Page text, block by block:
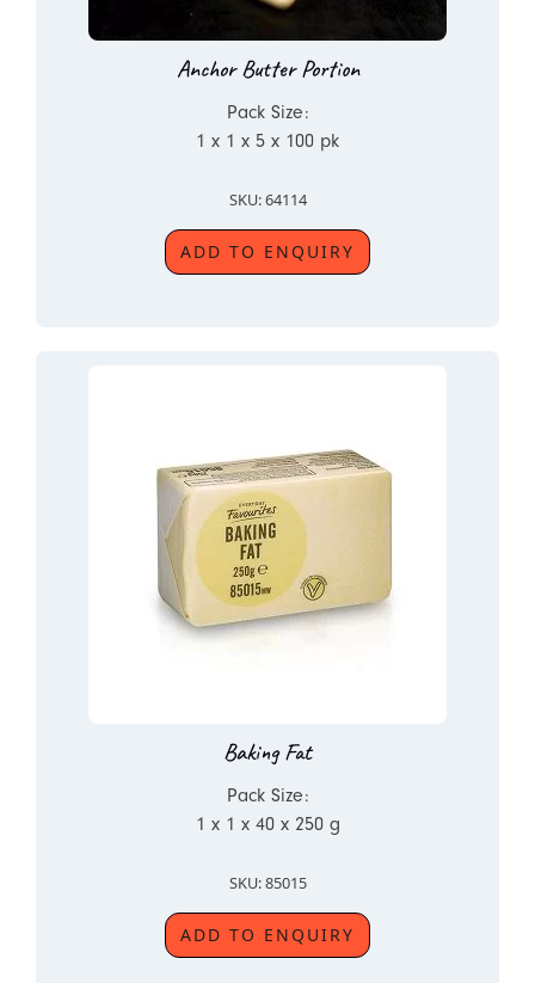
Anchor Butter Portion
Pack Size:
1 x 1 x 5 x 100 pk
SKU: 64114
ADD TO ENQUIRY
Baking Fat
Pack Size:
1 x 1 x 40 x 250 g
SKU: 85015
ADD TO ENQUIRY